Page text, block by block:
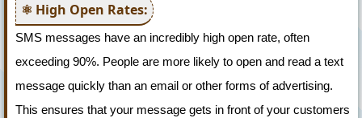
High Open Rates:
SMS messages have an incredibly high open rate, often
exceeding 90%. People are more likely to open and read a text
message quickly than an email or other forms of advertising.
This ensures that your message gets in front of your customers